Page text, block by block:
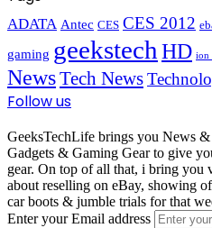
ADATA Antec CES CES 2012
gaming geekstech HD ion
NewsTech News
Follow us
GeeksTechLife brings you News
Gadgets & Gaming Gear to give
gear. On top of all that, i bring you
about reselling on eBay, showing
car boots & jumble trials for that
Enter your Email address